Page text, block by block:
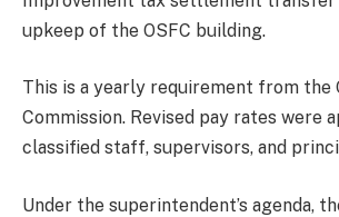
upkeep of the OSFC building.
This is a yearly requirement from the
Commission. Revised pay rates were
classified staff, supervisors, and
Under the superintendent’s agenda,